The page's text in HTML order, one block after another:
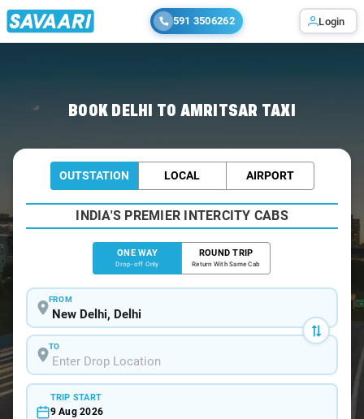
591 3506262 Login
BOOK DELHI TO AMRITSAR TAXI
OUTSTATION LOCAL AIRPORT
INDIA'S PREMIER INTERCITY CABS
ONE WAY
Drop-off Only
ROUND TRIP
Return With Same Cab
FROM
TO
TRIP START
9 Aug 2026